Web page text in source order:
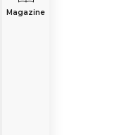
Magazine